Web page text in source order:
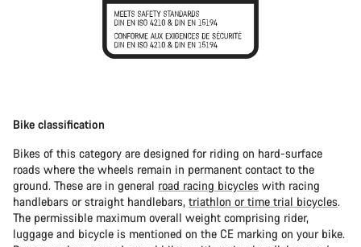
Bike classification
Bikes of this category are designed for riding on hard-surface
roads where the wheels remain in permanent contact to the
ground. These are in general road racing bicycles with racing
handlebars or straight handlebars, triathlon or time trial bicycles.
The permissible maximum overall weight comprising rider,
luggage and bicycle is mentioned on the CE marking on your bike.